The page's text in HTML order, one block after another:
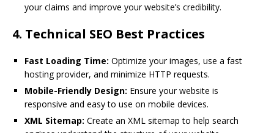
your claims and improve your website’s credibility.
4. Technical SEO Best Practices
Fast Loading Time: Optimize your images, use a fast
hosting provider, and minimize HTTP requests.
Mobile-Friendly Design: Ensure your website is
responsive and easy to use on mobile devices.
XML Sitemap: Create an XML sitemap to help search